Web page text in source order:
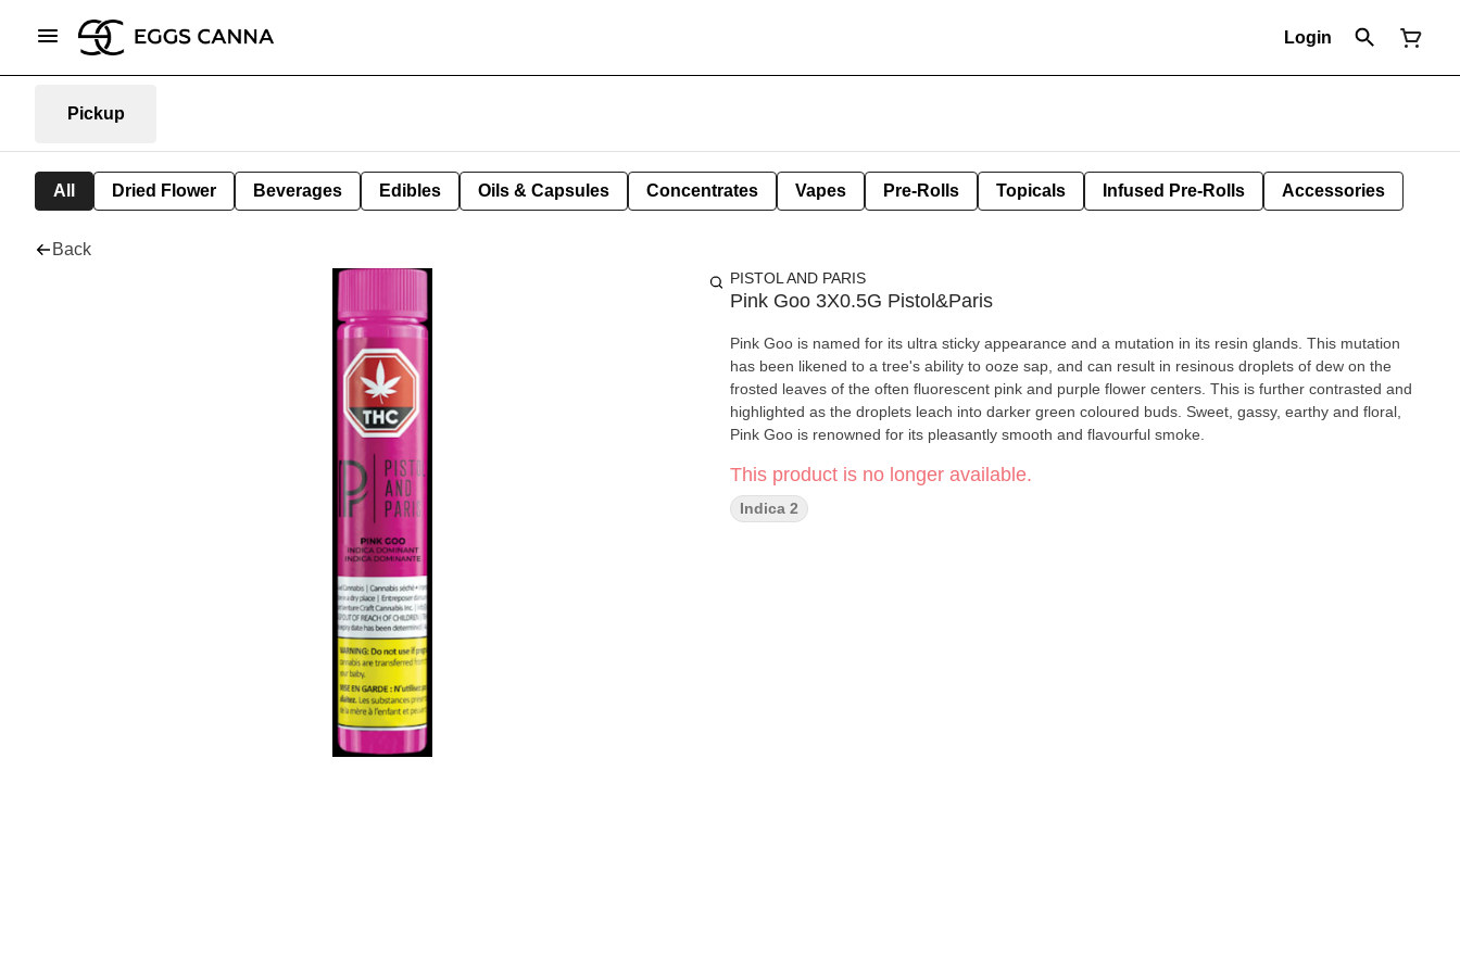
Login
Pickup
All Dried Flower Beverages Edibles Oils & Capsules Concentrates Vapes Pre-Rolls Topicals Infused Pre-Rolls Accessories
Back
PISTOL AND PARIS
Pink Goo 3X0.5G Pistol&Paris
Pink Goo is named for its ultra sticky appearance and a mutation in its resin glands. This mutation
has been likened to a tree's ability to ooze sap, and can result in resinous droplets of dew on the
frosted leaves of the often fluorescent pink and purple flower centers. This is further contrasted and
highlighted as the droplets leach into darker green coloured buds. Sweet, gassy, earthy and floral,
Pink Goo is renowned for its pleasantly smooth and flavourful smoke.
This product is no longer available.
Indica 2